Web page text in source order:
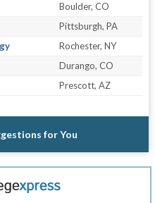
Boulder, CO
Pittsburgh, PA
Rochester, NY
Durango, CO
Prescott, AZ
for You